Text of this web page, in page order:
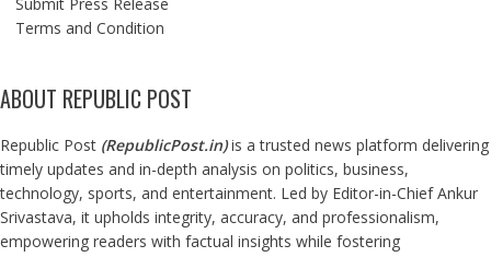
Terms and Condition
ABOUT REPUBLIC POST
Republic Post (RepublicPost.in)is a trusted news platform delivering
timely updates and in-depth analysis on politics, business,
technology, sports, and entertainment. Led by Editor-in-Chief Ankur
Srivastava, it upholds integrity, accuracy, and professionalism,
empowering readers with factual insights while fostering